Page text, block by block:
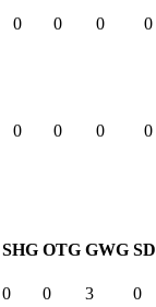
0 0 0
0
0 0 0 0
SHG OTG GWG
0 0 3
0